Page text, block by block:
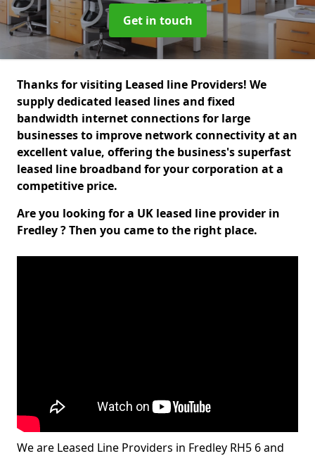
Get in touch
Thanks for visiting Leased line Providers! We
supply dedicated leased lines and fixed
bandwidth internet connections for large
businesses to improve network connectivity at an
excellent value, offering the business's superfast
leased line broadband for your corporation at a
competitive price.
Are you looking for a UK leased line provider in
Fredley ? Then you came to the right place.
We are Leased Line Providers in Fredley RH5 6 and